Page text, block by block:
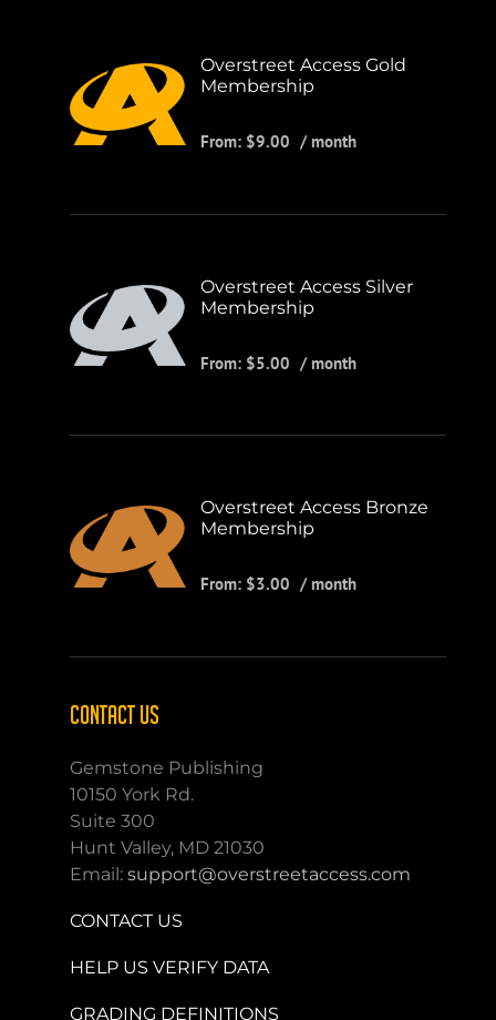
Overstreet Access Gold
Membership
From: $9.00 / month
Overstreet Access Silver
Membership
From: $5.00 / month
Overstreet Access Bronze
Membership
From: $3.00 / month
CONTACT US
Gemstone Publishing
10150 York Rd.
Suite 300
Hunt Valley, MD 21030
Email:support@overstreetaccess.com
CONTACT US
HELP US VERIFY DATA
GRADING DEFINITIONS